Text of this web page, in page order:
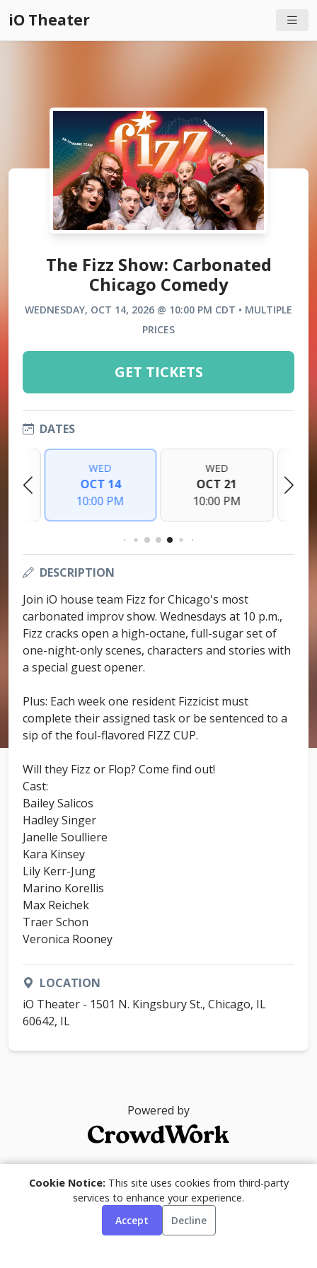
iO Theater
The Fizz Show: Carbonated
Chicago Comedy
WEDNESDAY, OCT 14, 2026 @ 10:00 PM CDT • MULTIPLE
PRICES
GET TICKETS
DATES
WED
OCT 14
10:00 PM
WED
OCT 21
10:00 PM
DESCRIPTION
Join iO house team Fizz for Chicago's most
carbonated improv show. Wednesdays at 10 p.m.,
Fizz cracks open a high-octane, full-sugar set of
one-night-only scenes, characters and stories with
a special guest opener.
Plus: Each week one resident Fizzicist must
complete their assigned task or be sentenced to a
sip of the foul-flavored FIZZ CUP.
Will they Fizz or Flop? Come find out!
Cast:
Bailey Salicos
Hadley Singer
Janelle Soulliere
Kara Kinsey
Lily Kerr-Jung
Marino Korellis
Max Reichek
Traer Schon
Veronica Rooney
LOCATION
iO Theater - 1501 N. Kingsbury St., Chicago, IL
60642, IL
Powered by
© 2026
Cookie Notice: This site uses cookies from third-party
services to enhance your experience.
Accept
Decline